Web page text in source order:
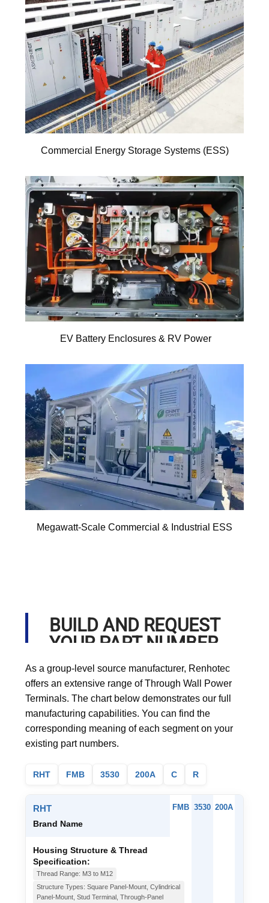
Commercial Energy Storage Systems (ESS)
EV Battery Enclosures & RV Power
Megawatt-Scale Commercial & Industrial ESS
BUILD AND REQUEST
YOUR PART NUMBER
As a group-level source manufacturer, Renhotec
offers an extensive range of Through Wall Power
Terminals. The chart below demonstrates our full
manufacturing capabilities. You can find the
corresponding meaning of each segment on your
existing part numbers.
RHT FMB 3530 200A C R
RHT
Brand Name
FMB 3530 200A
Housing Structure & Thread
Specification:
Thread Range: M3 to M12
Structure Types: Square Panel-Mount, Cylindrical
Panel-Mount, Stud Terminal, Through-Panel